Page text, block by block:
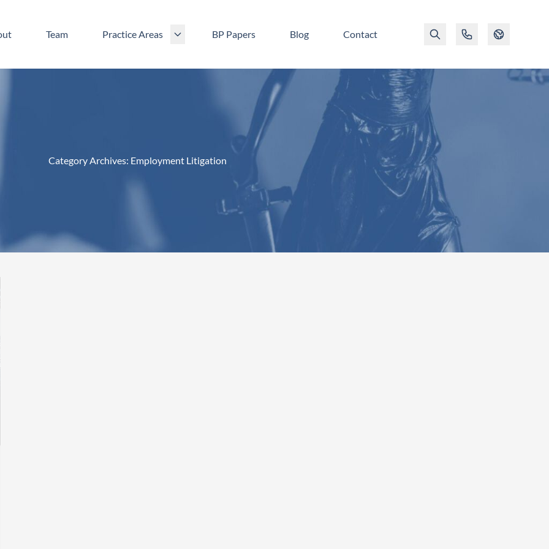
Team Practice Areas BP Papers Blog Contact
Category Archives: Employment Litigation